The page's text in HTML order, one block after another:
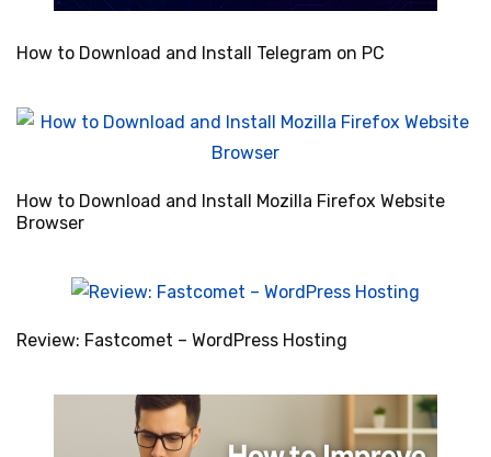
How to Download and Install Telegram on PC
How to Download and Install Mozilla Firefox Website
Browser
Review: Fastcomet – WordPress Hosting